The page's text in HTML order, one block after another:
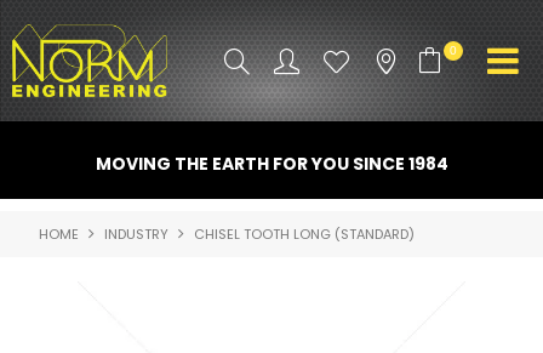
0
ATTACHMENTS
MOVING THE EARTH FOR YOU SINCE 1984
HOME INDUSTRY CHISEL TOOTH LONG (STANDARD)